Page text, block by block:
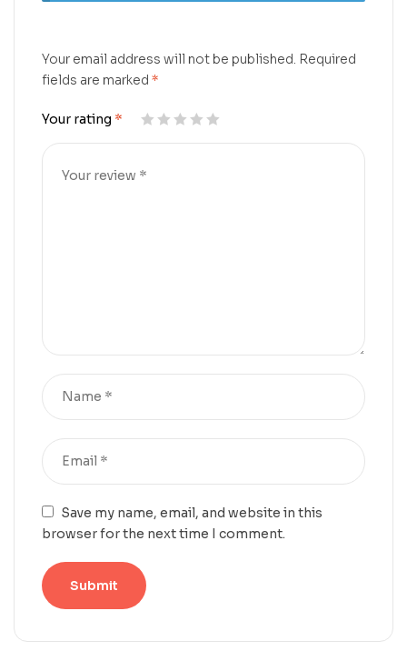
Your email address will not be published. Required
fields are marked *
Your rating *
Save my name, email, and website in this
browser for the next time I comment.